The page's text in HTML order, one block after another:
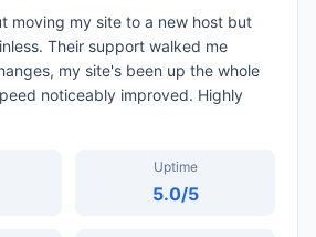
moving my site to a new host but
Their support walked me
my site's been up the whole
noticeably improved. Highly
Uptime
5.0/5